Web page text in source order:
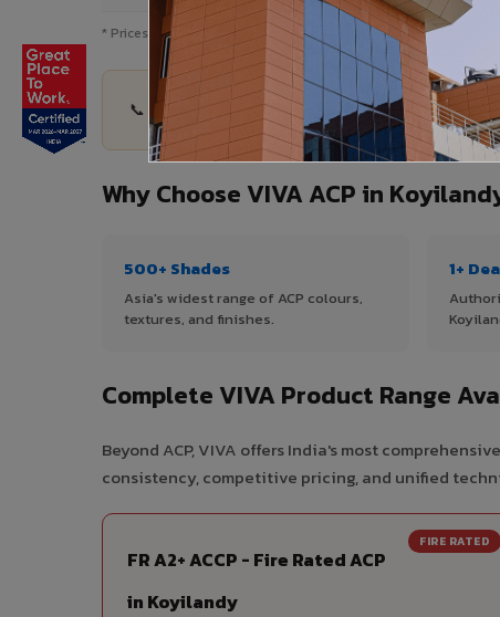
* Prices are indicative and vary by shade, finish, quantity &
📞 Share your Koyilandy project details —
Why Choose VIVA ACP in
500+ Shades
Asia's widest range of ACP colours,
textures, and finishes.
1+
Complete VIVA Product Range
Beyond ACP, VIVA offers India's most
consistency, competitive pricing, and unified
FIRE RATED
FR A2+ ACCP - Fire Rated ACP
in Koyilandy